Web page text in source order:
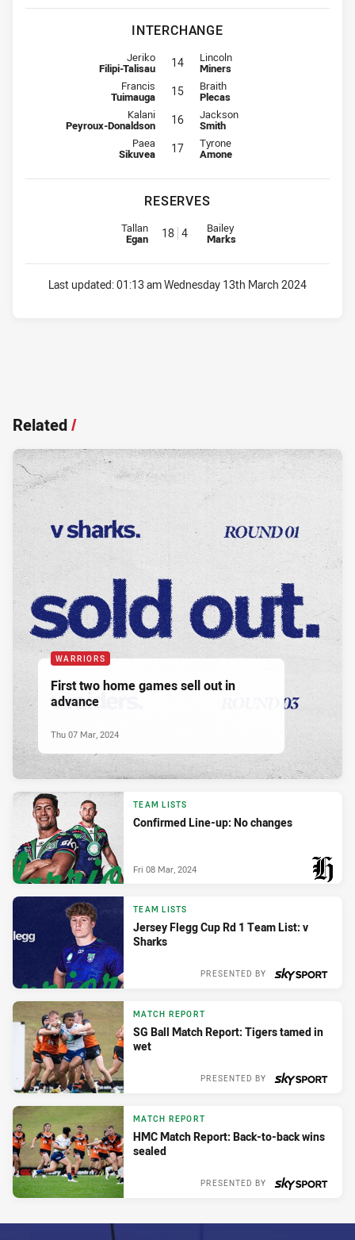
INTERCHANGE
Interchange for Warriors is number 14
Jeriko
Filipi-Talisau 14 Interchange for Steelers is
Lincoln
Miners
Interchange for Warriors is number 15
Francis
Tuimauga 15 Interchange for Steelers is
Braith
Plecas
Interchange for Warriors is number 16
Kalani
Peyroux-Donaldson 16 Interchange for Steelers is
Jackson
Smith
Interchange for Warriors is number 17
Paea
Sikuvea 17 Interchange for Steelers is
Tyrone
Amone
RESERVES
Replacement for Warriors is number 18
Tallan
Egan 18 4 Replacement for Steelers is
Bailey
Marks
Last updated:01:13 am Wednesday 13th March 2024
Related/
WARRIORS
First two home games sell out in
advance
Thu 07 Mar, 2024
TEAM LISTS
Confirmed Line-up: No changes
Fri 08 Mar, 2024
TEAM LISTS
Jersey Flegg Cup Rd 1 Team List: v
Sharks
PRESENTED BY
MATCH REPORT
SG Ball Match Report: Tigers tamed in
wet
PRESENTED BY
MATCH REPORT
HMC Match Report: Back-to-back wins
sealed
PRESENTED BY